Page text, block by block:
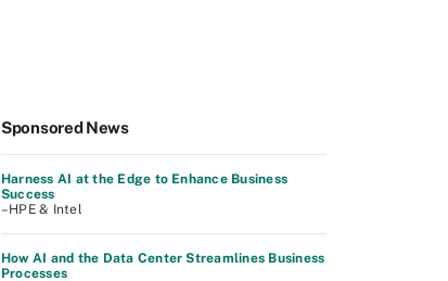
Sponsored News
Harness AI at the Edge to Enhance Business
Success
–HPE & Intel
How AI and the Data Center Streamlines Business
Processes